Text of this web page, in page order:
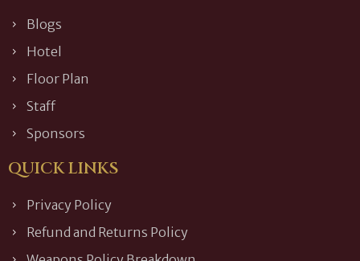
Blogs
Hotel
Floor Plan
Staff
Sponsors
QUICK LINKS
Privacy Policy
Refund and Returns Policy